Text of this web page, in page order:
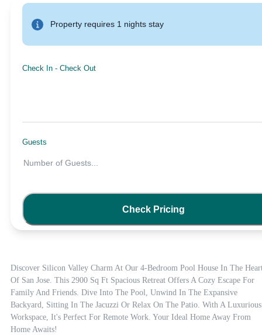
Discover Silicon Valley Charm At Our 4-Bedroom Pool House In The
Of San Jose. This 2900 Sq Ft Spacious Retreat Offers A Cozy Escape For
Family And Friends. Dive Into The Pool, Unwind In The Expansive
Backyard, Sitting In The Jacuzzi Or Relax On The Patio. With A Luxurious
Workspace, It's Perfect For Remote Work. Your Ideal Home Away From
Home Awaits!
Property requires 1 nights stay
Check In - Check Out
Guests
Number of Guests...
Check Pricing